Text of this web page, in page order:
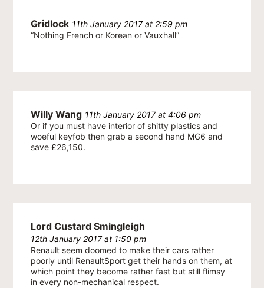
Gridlock 11th January 2017 at 2:59 pm
“Nothing French or Korean or Vauxhall”
Willy Wang 11th January 2017 at 4:06 pm
Or if you must have interior of shitty plastics and
woeful keyfob then grab a second hand MG6 and
save £26,150.
Lord Custard Smingleigh
12th January 2017 at 1:50 pm
Renault seem doomed to make their cars rather
poorly until RenaultSport get their hands on them, at
which point they become rather fast but still flimsy
in every non-mechanical respect.